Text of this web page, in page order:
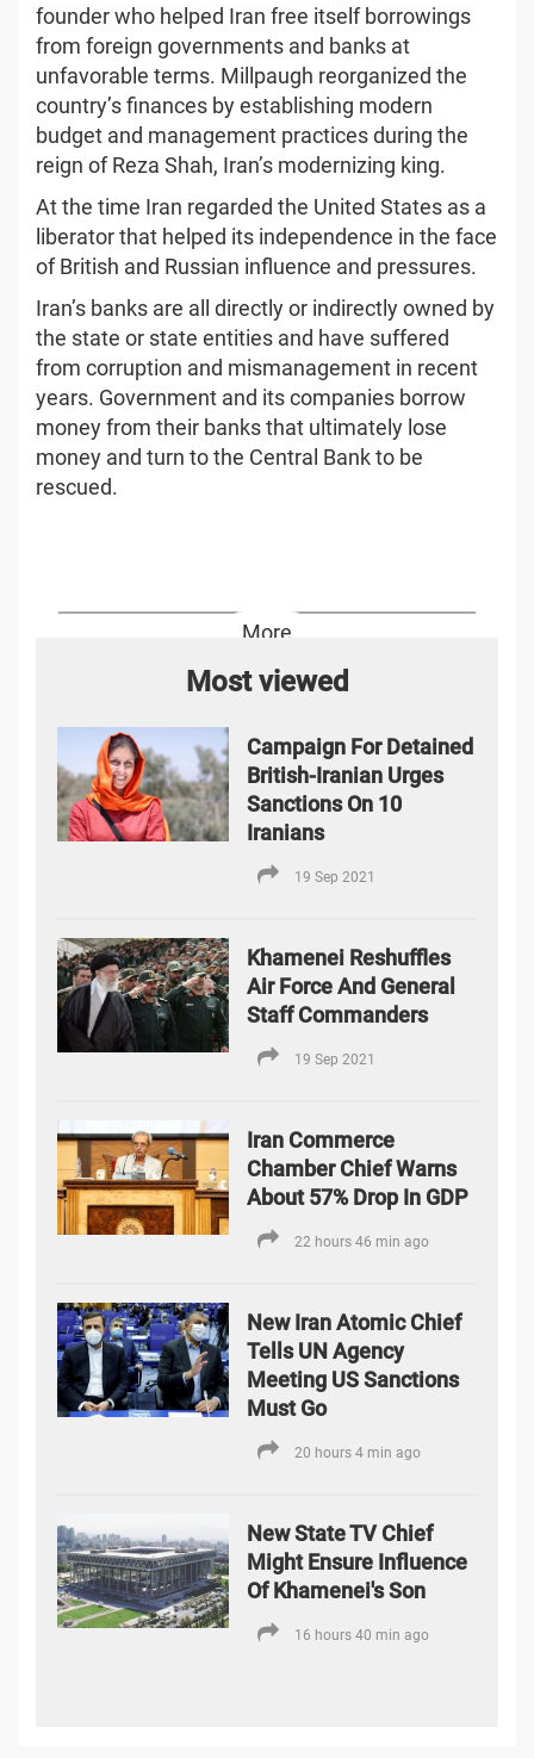
founder who helped Iran free itself borrowings
from foreign governments and banks at
unfavorable terms. Millpaugh reorganized the
country’s finances by establishing modern
budget and management practices during the
reign of Reza Shah, Iran’s modernizing king.
At the time Iran regarded the United States as a
liberator that helped its independence in the face
of British and Russian influence and pressures.
Iran’s banks are all directly or indirectly owned by
the state or state entities and have suffered
from corruption and mismanagement in recent
years. Government and its companies borrow
money from their banks that ultimately lose
money and turn to the Central Bank to be
rescued.
More
Most viewed
Campaign For Detained
British-Iranian Urges
Sanctions On 10
Iranians
19 Sep 2021
Khamenei Reshuffles
Air Force And General
Staff Commanders
19 Sep 2021
Iran Commerce
Chamber Chief Warns
About 57% Drop In GDP
22 hours 46 min ago
New Iran Atomic Chief
Tells UN Agency
Meeting US Sanctions
Must Go
20 hours 4 min ago
New State TV Chief
Might Ensure Influence
Of Khamenei's Son
16 hours 40 min ago